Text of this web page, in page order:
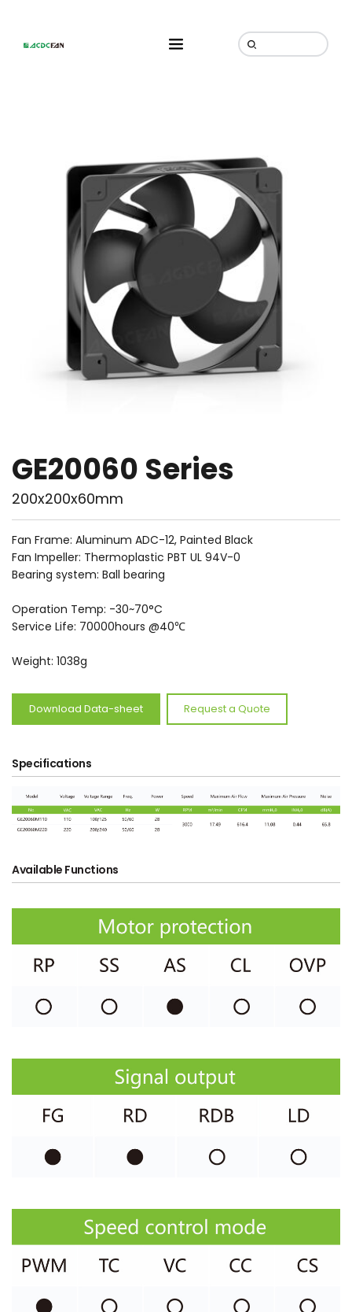
GE20060 Series
200x200x60mm
Fan Frame: Aluminum ADC-12, Painted Black
Fan Impeller: Thermoplastic PBT UL 94V-0
Bearing system: Ball bearing
Operation Temp: -30~70°C
Service Life: 70000hours @40℃
Weight: 1038g
Download Data-sheet Request a Quote
Specifications
Available Functions